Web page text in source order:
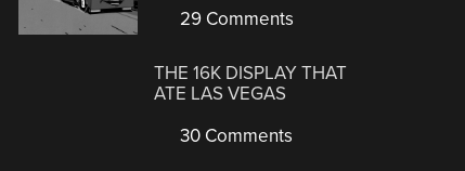
29 Comments
THE 16K DISPLAY THAT
ATE LAS VEGAS
30 Comments